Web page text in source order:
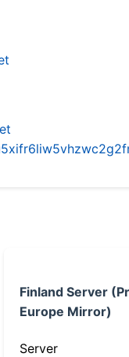
Finland Server
Europe Mirror)
Server